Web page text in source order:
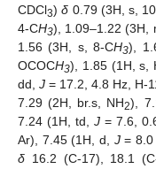
CDCl3)δ 0.79 (3H, s,
4-CH3), 1.09–1.22 (3H,
1.56 (3H, s, 8-CH3),
OCOCH3), 1.85 (1H, s,
dd, J = 17.2, 4.8 Hz, H-
7.29 (2H, br.s, NH2),
7.24 (1H, td,J = 7.6,
Ar), 7.45 (1H, d, J= 8.0
δ 16.2 (C-17), 18.1